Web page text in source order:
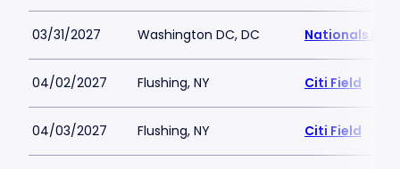
03/31/2027 Washington DC, DC Nationals Park
04/02/2027 Flushing, NY Citi Field
04/03/2027 Flushing, NY Citi Field